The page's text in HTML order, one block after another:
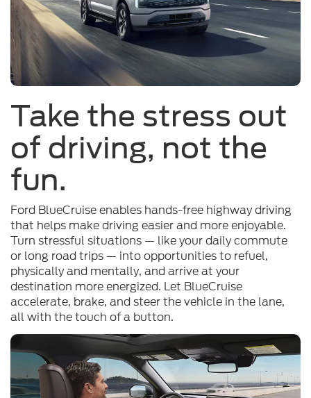
Take the stress out
of driving, not the
fun.
Ford BlueCruise enables hands-free highway driving
that helps make driving easier and more enjoyable.
Turn stressful situations — like your daily commute
or long road trips — into opportunities to refuel,
physically and mentally, and arrive at your
destination more energized. Let BlueCruise
accelerate, brake, and steer the vehicle in the lane,
all with the touch of a button.